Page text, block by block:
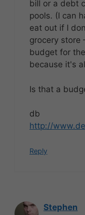
bill or a debt
pools. (I can
eat out if I
grocery store
budget for
because it's
Is that a
db
http://
Reply
Stephen